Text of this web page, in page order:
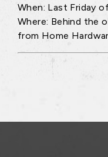
When: Last Friday
Where: Behind the
from Home